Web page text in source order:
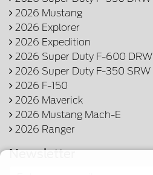
2026 Mustang
2026 Explorer
2026 Expedition
2026 Super Duty F-600 DRW
2026 Super Duty F-350 SRW
2026 F-150
2026 Maverick
2026 Mustang Mach-E
2026 Ranger
Newsletter